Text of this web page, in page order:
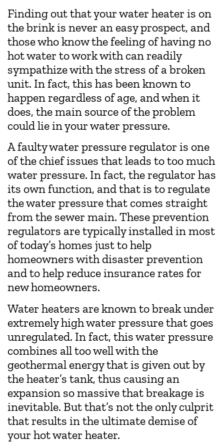
Finding out that your water heater is on
the brink is never an easy prospect, and
those who know the feeling of having no
hot water to work with can readily
sympathize with the stress of a broken
unit. In fact, this has been known to
happen regardless of age, and when it
does, the main source of the problem
could lie in your water pressure.
A faulty water pressure regulator is one
of the chief issues that leads to too much
water pressure. In fact, the regulator has
its own function, and that is to regulate
the water pressure that comes straight
from the sewer main. These prevention
regulators are typically installed in most
of today’s homes just to help
homeowners with disaster prevention
and to help reduce insurance rates for
new homeowners.
Water heaters are known to break under
extremely high water pressure that goes
unregulated. In fact, this water pressure
combines all too well with the
geothermal energy that is given out by
the heater’s tank, thus causing an
expansion so massive that breakage is
inevitable. But that’s not the only culprit
that results in the ultimate demise of
your hot water heater.